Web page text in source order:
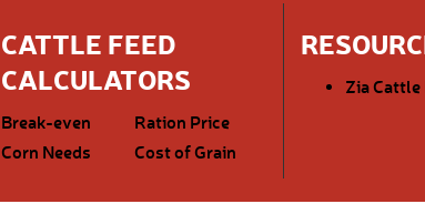
CATTLE FEED
CALCULATORS
Break-even
Ration Price
Corn Needs
Cost of Grain
Zia